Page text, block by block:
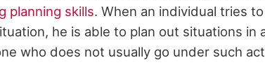
planning skills. When an individual tries
he is able to plan out situations in
who does not usually go under such